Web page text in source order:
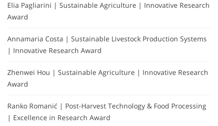
Elia Pagliarini | Sustainable Agriculture | Innovative Research
Award
Annamaria Costa | Sustainable Livestock Production Systems
| Innovative Research Award
Zhenwei Hou | Sustainable Agriculture | Innovative Research
Award
Ranko Romanić | Post-Harvest Technology & Food Processing
| Excellence in Research Award